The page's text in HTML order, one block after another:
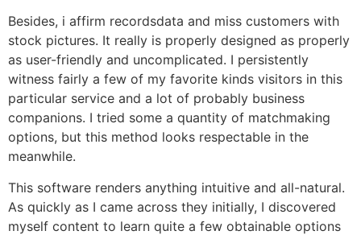
Besides, i affirm recordsdata and miss customers with
stock pictures. It really is properly designed as properly
as user-friendly and uncomplicated. I persistently
witness fairly a few of my favorite kinds visitors in this
particular service and a lot of probably business
companions. I tried some a quantity of matchmaking
options, but this method looks respectable in the
meanwhile.
This software renders anything intuitive and all-natural.
As quickly as I came across they initially, I discovered
myself content to learn quite a few obtainable options